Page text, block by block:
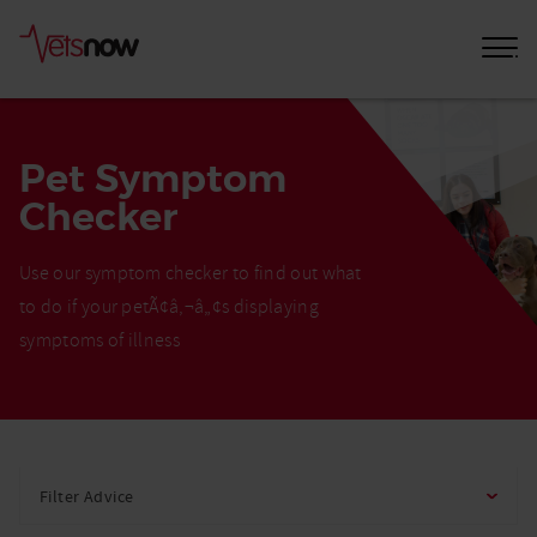
Pet Symptom
Checker
Use our symptom checker to find out what
to do if your petÃ¢â‚¬â„¢s displaying
symptoms of illness
Filter Advice